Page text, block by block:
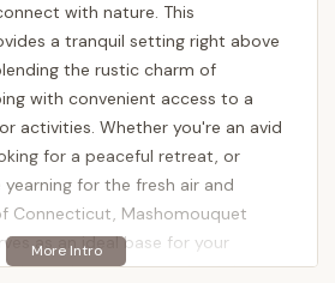
with nature. This
a tranquil setting right above
the rustic charm of
with convenient access to a
activities. Whether you're an avid
for a peaceful retreat, or
for the fresh air and
Connecticut, Mashomouquet
as an ideal base for your
place where the sounds of the